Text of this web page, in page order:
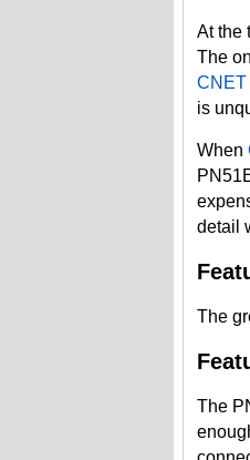
At the
The
CNET
is
When
detail
The
The